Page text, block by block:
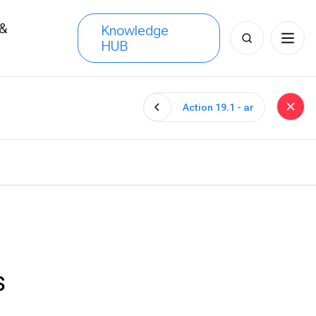
Knowledge
HUB
Search
for:
Action 19.1 - ar